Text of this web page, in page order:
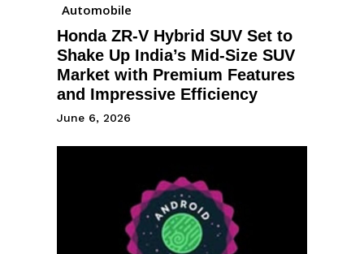
Automobile
Honda ZR-V Hybrid SUV Set to
Shake Up India’s Mid-Size SUV
Market with Premium Features
and Impressive Efficiency
June 6, 2026